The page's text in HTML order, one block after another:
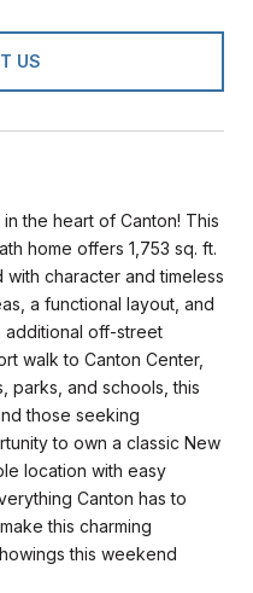
US
the heart of Canton! This
home offers 1,753 sq. ft.
character and timeless
a functional layout, and
off-street
walk to Canton Center,
parks, and schools, this
those seeking
to own a classic New
location with easy
Canton has to
this charming
this weekend